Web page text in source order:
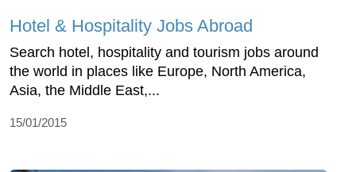
Hotel & Hospitality Jobs Abroad
Search hotel, hospitality and tourism jobs around
the world in places like Europe, North America,
Asia, the Middle East,...
15/01/2015